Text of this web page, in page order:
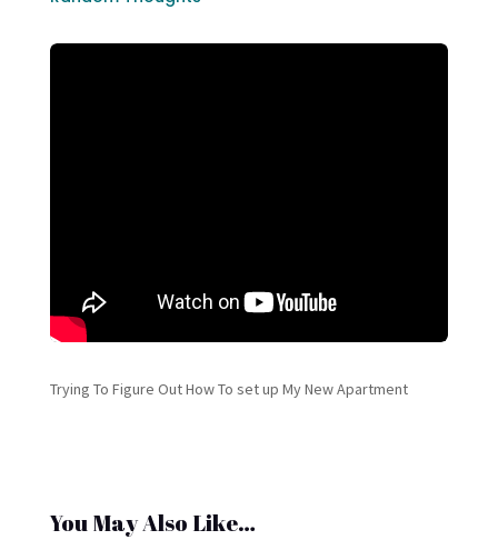
Trying To Figure Out How To set up My New Apartment
You May Also Like…